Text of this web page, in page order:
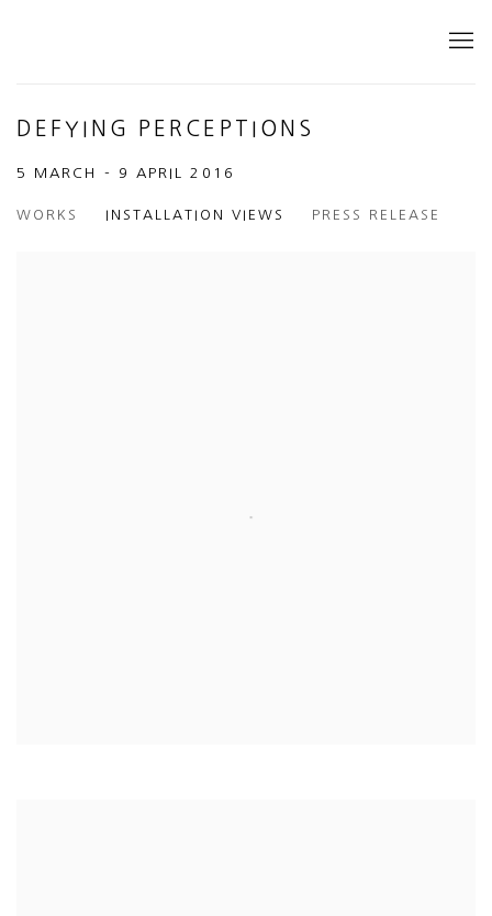
DEFYING PERCEPTIONS
5 MARCH - 9 APRIL 2016
WORKS INSTALLATION VIEWS PRESS RELEASE